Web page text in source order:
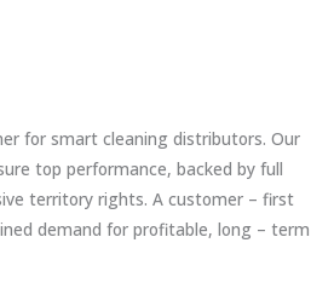
for smart cleaning distributors. Our
top performance, backed by full
territory rights. A customer – first
demand for profitable, long – term